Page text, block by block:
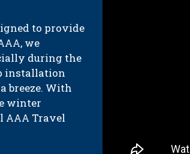
to provide
we
during the
installation
breeze. With
winter
AAA Travel